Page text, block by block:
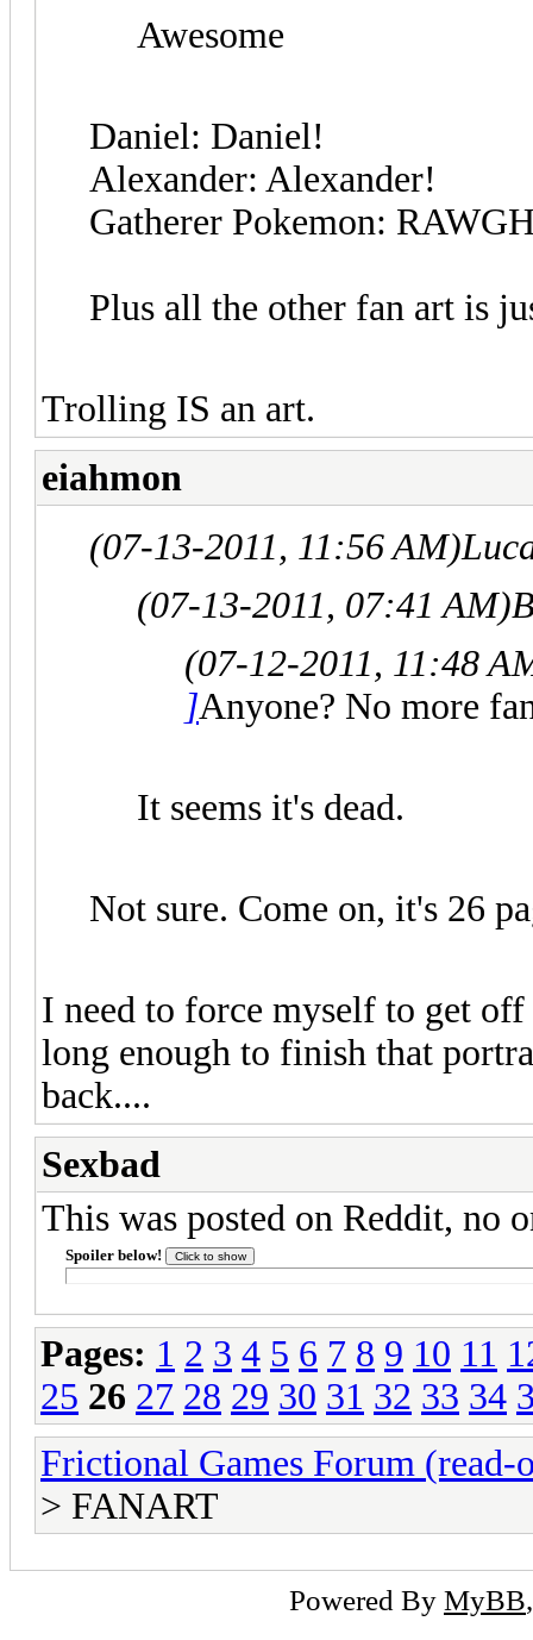
Awesome
Daniel: Daniel!
Alexander: Alexander!
Gatherer Pokemon:
Plus all the other fan art is
Trolling IS an art.
eiahmon
(07-13-2011, 11:56 AM)
(07-13-2011, 07:41 AM)
(07-12-2011, 11:48
]Anyone? No more
It seems it's dead.
Not sure. Come on, it's 26
I need to force myself to get
long enough to finish that
back....
Sexbad
This was posted on Reddit, no
Spoiler below!
Pages: 1 2 3 4 5 6 7 8 9 10 11
25 26 27 28 29 30 31 32 33 34
Frictional Games Forum (read-
> FANART
Powered By MyBB